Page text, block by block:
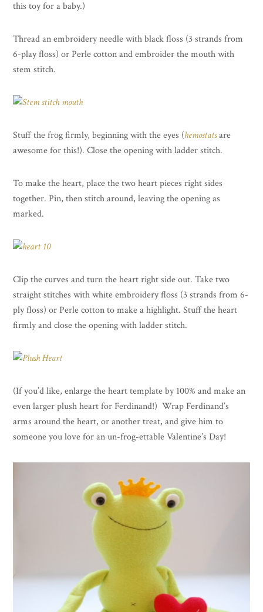
this toy for a baby.)
Thread an embroidery needle with black floss (3 strands from
6-play floss) or Perle cotton and embroider the mouth with
stem stitch.
Stuff the frog firmly, beginning with the eyes (hemostatsare
awesome for this!). Close the opening with ladder stitch.
To make the heart, place the two heart pieces right sides
together. Pin, then stitch around, leaving the opening as
marked.
Clip the curves and turn the heart right side out. Take two
straight stitches with white embroidery floss (3 strands from 6-
ply floss) or Perle cotton to make a highlight. Stuff the heart
firmly and close the opening with ladder stitch.
(If you’d like, enlarge the heart template by 100% and make an
even larger plush heart for Ferdinand!) Wrap Ferdinand’s
arms around the heart, or another treat, and give him to
someone you love for an un-frog-ettable Valentine’s Day!